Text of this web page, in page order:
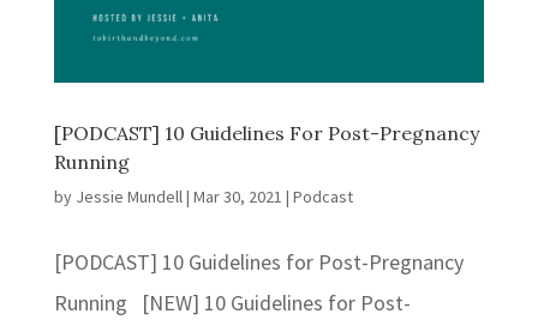
[PODCAST] 10 Guidelines For Post-Pregnancy
Running
by Jessie Mundell | Mar 30, 2021 | Podcast
[PODCAST] 10 Guidelines for Post-Pregnancy
Running [NEW] 10 Guidelines for Post-